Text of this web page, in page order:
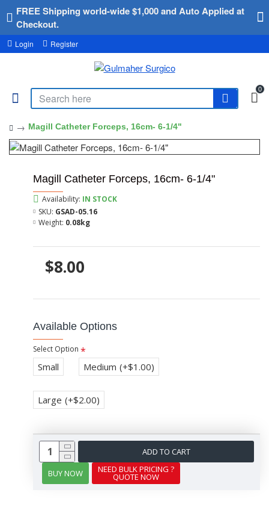
FREE Shipping world-wide $1,000 and Auto Applied at
Checkout.
Login Register
0
Magill Catheter Forceps, 16cm- 6-1/4"
Magill Catheter Forceps, 16cm- 6-1/4"
$8.00
Availability: IN STOCK
SKU: GSAD-05.16
Weight: 0.08kg
Available Options
Select Option
Small Medium (+$1.00)
Large (+$2.00)
ADD TO CART
BUY NOW
NEED BULK PRICING ?
QUOTE NOW